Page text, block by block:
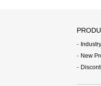
Industry
New